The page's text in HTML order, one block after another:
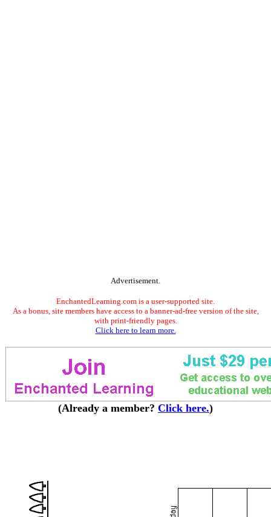
Advertisement.
EnchantedLearning.com is a user-supported site.
As a bonus, site members have access to a banner-ad-free version of the site,
with print-friendly pages.
Click here to learn more.
(Already a member? Click here.)